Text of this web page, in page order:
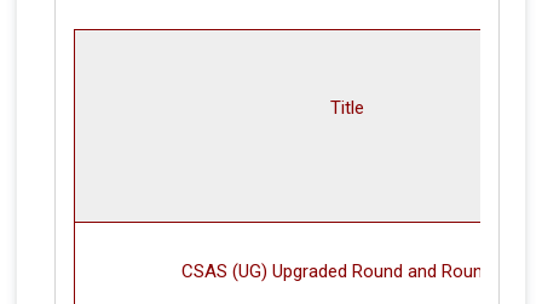
Title
CSAS (UG) Upgraded Round and Round III